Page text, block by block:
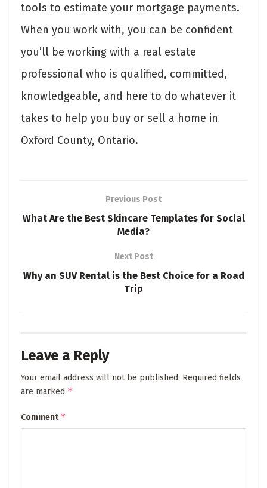
tools to estimate your mortgage payments.
When you work with, you can be confident
you’ll be working with a real estate
professional who is qualified, committed,
knowledgeable, and here to do whatever it
takes to help you buy or sell a home in
Oxford County, Ontario.
Previous Post
What Are the Best Skincare Templates for Social
Media?
Next Post
Why an SUV Rental is the Best Choice for a Road
Trip
Leave a Reply
Your email address will not be published. Required fields
are marked *
Comment*